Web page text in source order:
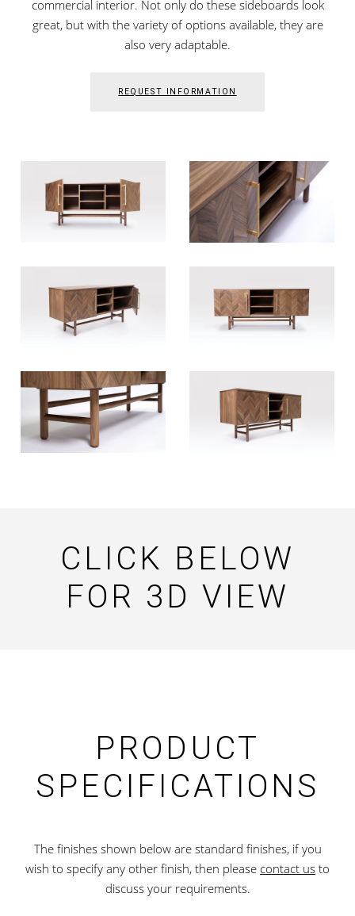
commercial interior. Not only do these sideboards look
great, but with the variety of options available, they are
also very adaptable.
REQUEST INFORMATION
CLICK BELOW
FOR 3D VIEW
PRODUCT
SPECIFICATIONS
The finishes shown below are standard finishes, if you
wish to specify any other finish, then please contact us to
discuss your requirements.